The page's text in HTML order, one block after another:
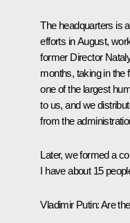
The headquarters is
efforts in August,
former Director
months, taking in the
one of the largest
to us, and we
from the
Later, we formed a
I have about 15
Vladimir Putin: Are